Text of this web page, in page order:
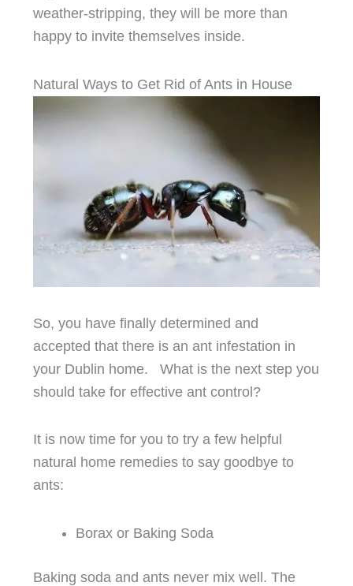
weather-stripping, they will be more than
happy to invite themselves inside.
Natural Ways to Get Rid of Ants in House
So, you have finally determined and
accepted that there is an ant infestation in
your Dublin home. What is the next step you
should take for effective ant control?
It is now time for you to try a few helpful
natural home remedies to say goodbye to
ants:
Borax or Baking Soda
Baking soda and ants never mix well. The